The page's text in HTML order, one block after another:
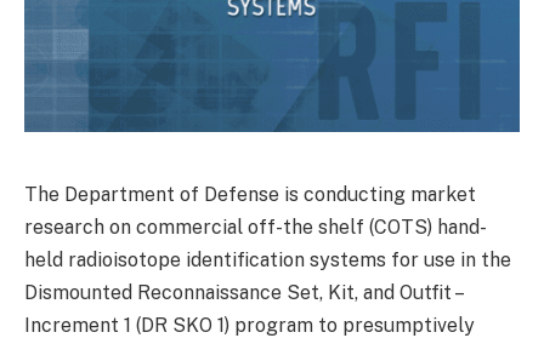
The Department of Defense is conducting market
research on commercial off-the shelf (COTS) hand-
held radioisotope identification systems for use in the
Dismounted Reconnaissance Set, Kit, and Outfit –
Increment 1 (DR SKO 1) program to presumptively